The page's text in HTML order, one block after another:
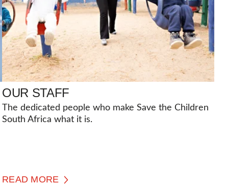
OUR STAFF
The dedicated people who make Save the Children
South Africa what it is.
READ MORE